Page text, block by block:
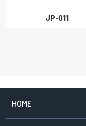
JP-011
HOME